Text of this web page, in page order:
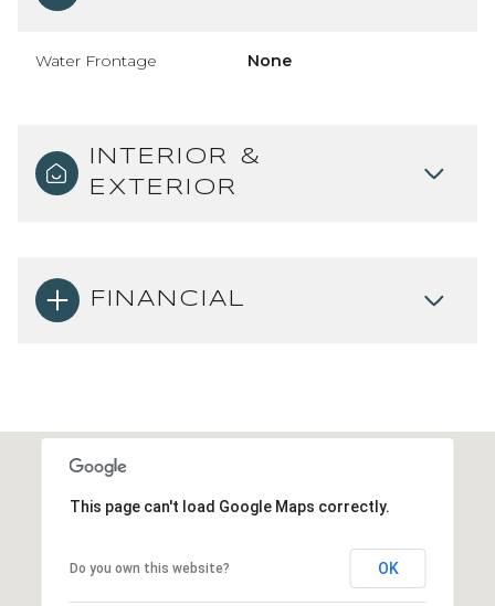
Water Frontage None
INTERIOR &
EXTERIOR
FINANCIAL
This page can't load Google Maps correctly.
Do you own this website? OK